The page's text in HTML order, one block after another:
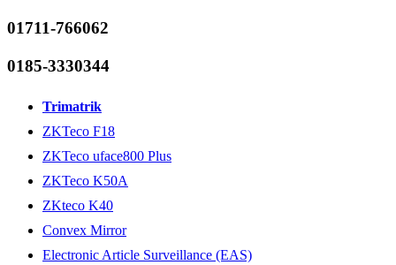
01711-766062
0185-3330344
Trimatrik
ZKTeco F18
ZKTeco uface800 Plus
ZKTeco K50A
ZKteco K40
Convex Mirror
Electronic Article Surveillance (EAS)